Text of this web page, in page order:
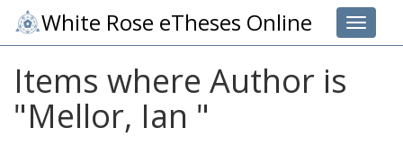
Toggle
White Rose eTheses Online
Items where Author is
"Mellor, Ian "